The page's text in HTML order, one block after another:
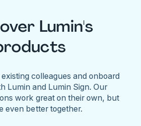
Lumin's
colleagues and onboard
Lumin and Lumin Sign. Our
work great on their own, but
even better together.